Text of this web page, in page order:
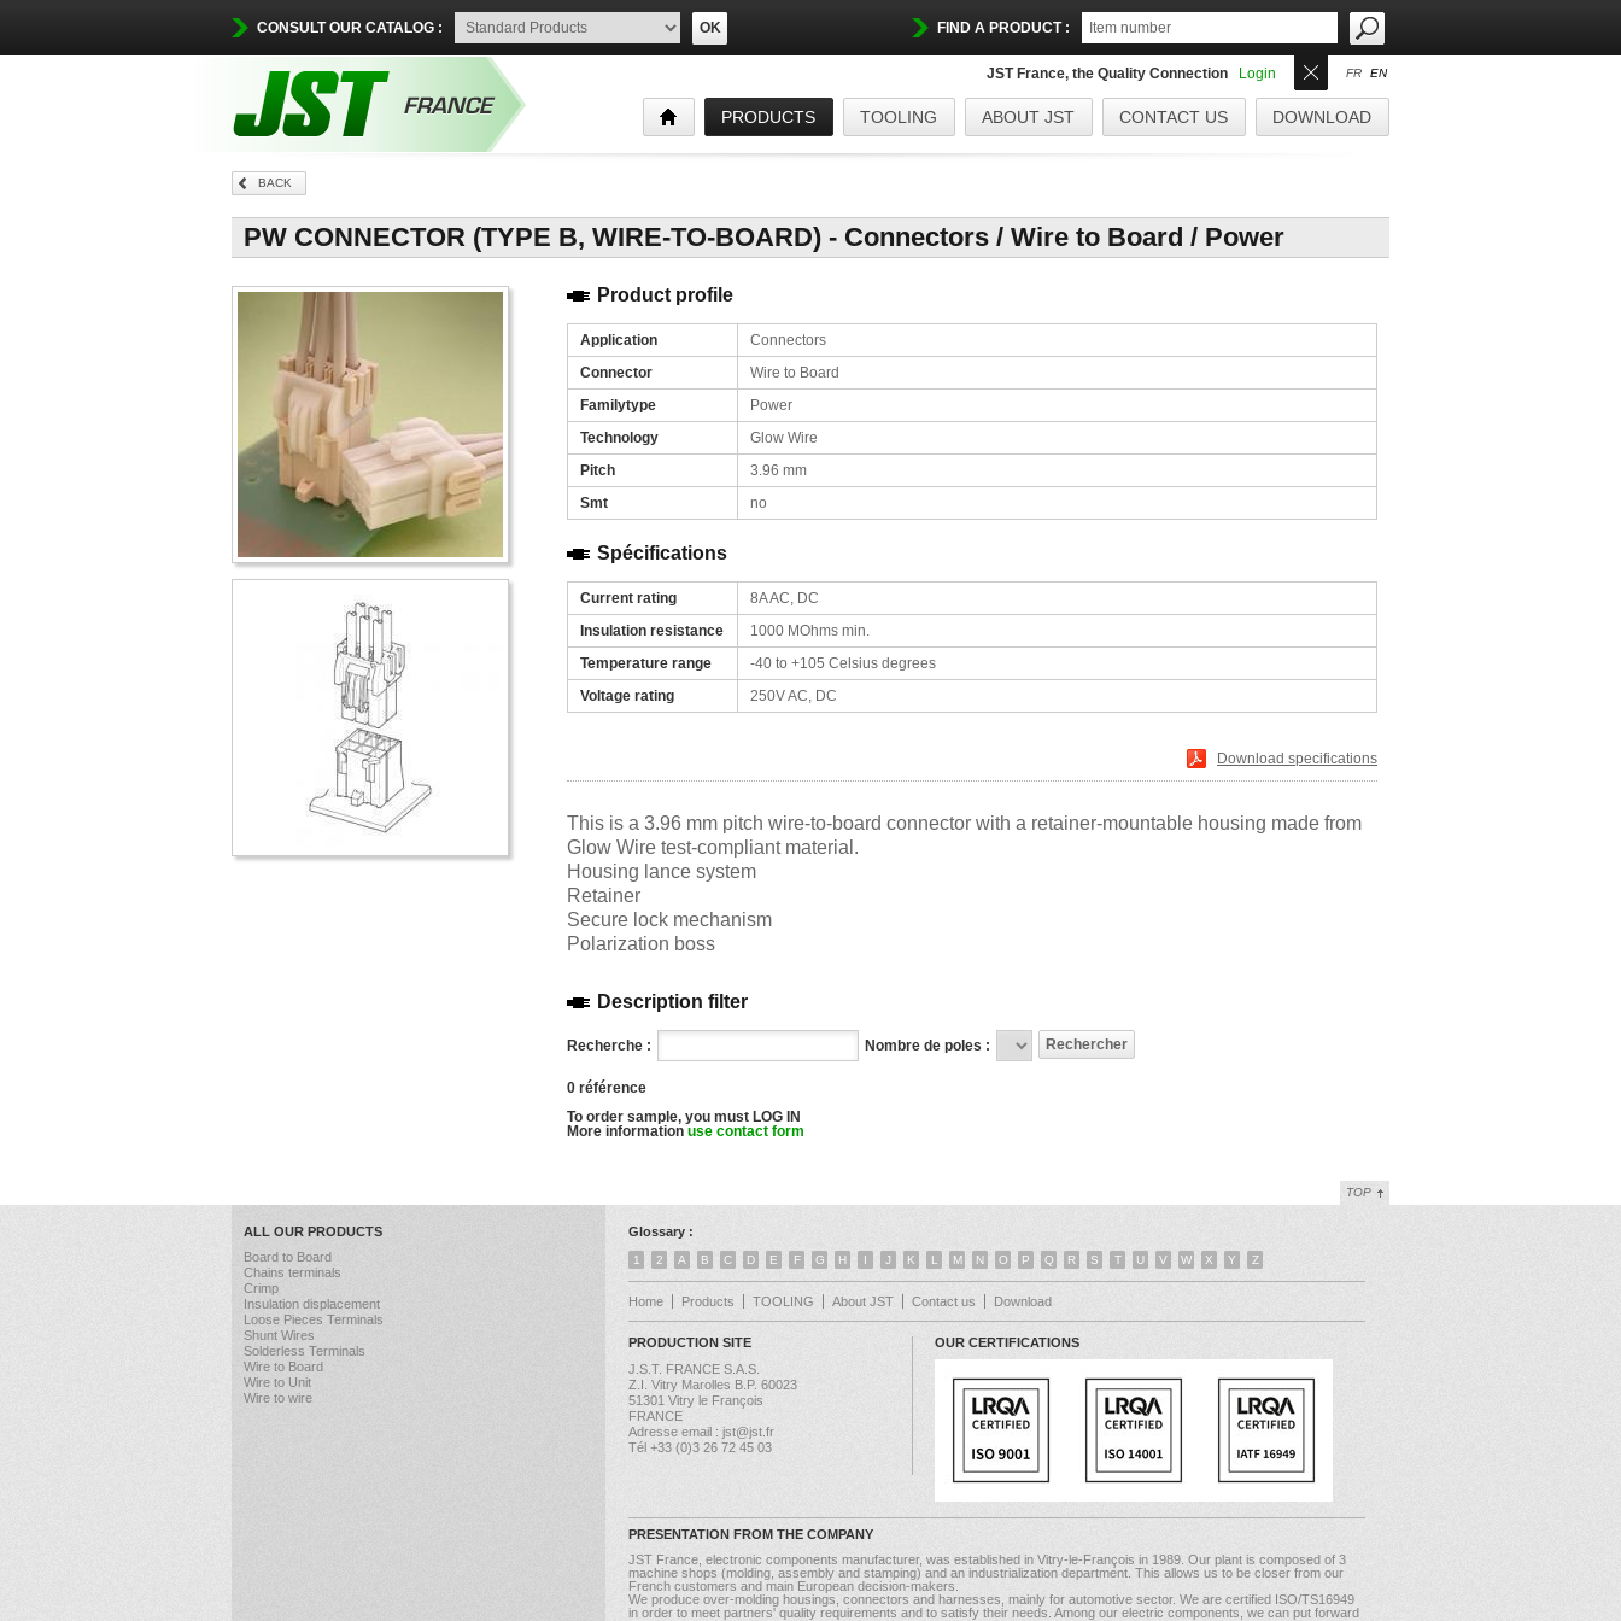
CONSULT OUR CATALOG : OK FIND A PRODUCT :
FR EN
JST France, the Quality Connection Login
PRODUCTS TOOLING ABOUT JST CONTACT US DOWNLOAD
BACK
PW CONNECTOR (TYPE B, WIRE-TO-BOARD) - Connectors / Wire to Board / Power
Product profile
Application
Connectors
Connector
Wire to Board
Familytype
Power
Technology
Glow Wire
Pitch
3.96 mm
Smt
no
Spécifications
Current rating
8A AC, DC
Insulation resistance
1000 MOhms min.
Temperature range
-40 to +105 Celsius degrees
Voltage rating
250V AC, DC
Download specifications
This is a 3.96 mm pitch wire-to-board connector with a retainer-mountable housing made from
Glow Wire test-compliant material.
Housing lance system
Retainer
Secure lock mechanism
Polarization boss
Description filter
Recherche : Nombre de poles :
0 référence
To order sample, you must LOG IN
More information use contact form
TOP
ALL OUR PRODUCTS
Board to Board
Chains terminals
Crimp
Insulation displacement
Loose Pieces Terminals
Shunt Wires
Solderless Terminals
Wire to Board
Wire to Unit
Wire to wire
Glossary :
1 2 A B C D E F G H I J K L M N O P Q R S T U V W X Y Z
Home Products TOOLING About JST Contact us Download
PRODUCTION SITE
J.S.T. FRANCE S.A.S.
Z.I. Vitry Marolles B.P. 60023
51301 Vitry le François
FRANCE
Adresse email : jst@jst.fr
Tél +33 (0)3 26 72 45 03
OUR CERTIFICATIONS
PRESENTATION FROM THE COMPANY
JST France, electronic components manufacturer, was established in Vitry-le-François in 1989. Our plant is composed of 3
machine shops (molding, assembly and stamping) and an industrialization department. This allows us to be closer from our
French customers and main European decision-makers.
We produce over-molding housings, connectors and harnesses, mainly for automotive sector. We are certified ISO/TS16949
in order to meet partners' quality requirements and to satisfy their needs. Among our electric components, we can put forward